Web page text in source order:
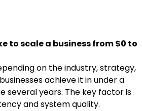
to scale a business from $0 to
on the industry, strategy,
achieve it in under a
several years. The key factor is
and system quality.